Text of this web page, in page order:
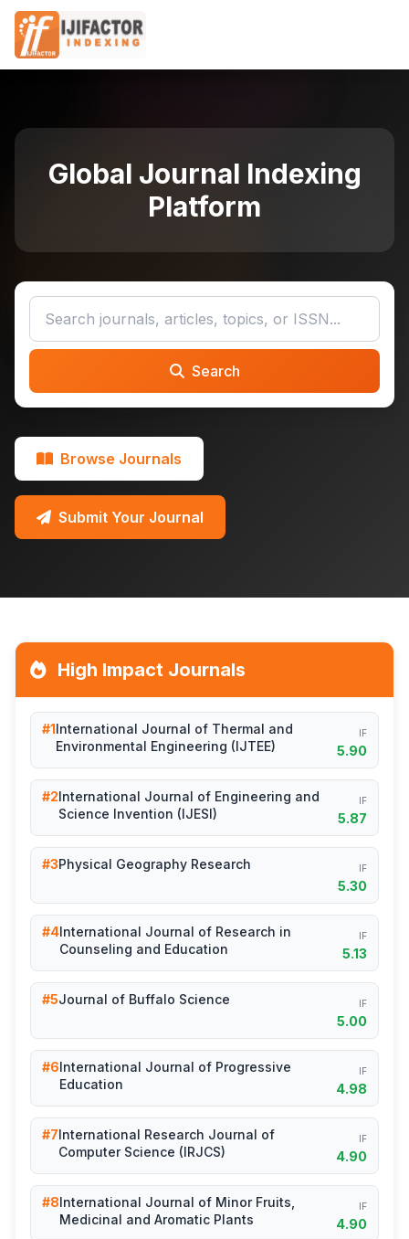
Global Journal Indexing
Platform
Search
Browse Journals
Submit Your Journal
High Impact Journals
#1International Journal of Thermal and
Environmental Engineering (IJTEE)
IF
5.90
#2International Journal of Engineering and
Science Invention (IJESI)
IF
5.87
#3Physical Geography Research IF
5.30
#4International Journal of Research in
Counseling and Education
IF
5.13
#5Journal of Buffalo Science IF
5.00
#6International Journal of Progressive
Education
IF
4.98
#7International Research Journal of
Computer Science (IRJCS)
IF
4.90
#8International Journal of Minor Fruits,
Medicinal and Aromatic Plants
IF
4.90